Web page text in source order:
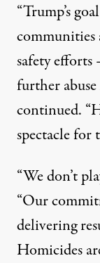
“Trump’s
communities
safety
further
continued.
spectacle for
“We don’t
“Our
delivering
Homicides